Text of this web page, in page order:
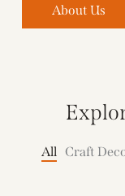
About Us
All Craft